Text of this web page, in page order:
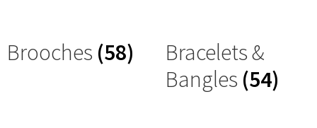
Brooches (58)
Bracelets &
Bangles (54)